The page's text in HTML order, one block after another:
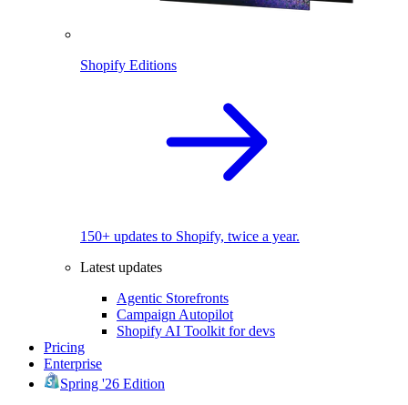
Shopify Editions
150+ updates to Shopify, twice a year.
Latest updates
Agentic Storefronts
Campaign Autopilot
Shopify AI Toolkit for devs
Pricing
Enterprise
Spring '26 Edition